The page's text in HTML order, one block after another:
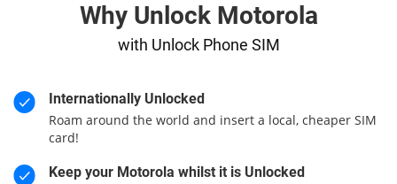
Why Unlock Motorola
with Unlock Phone SIM
Internationally Unlocked
Roam around the world and insert a local, cheaper SIM
card!
Keep your Motorola whilst it is Unlocked